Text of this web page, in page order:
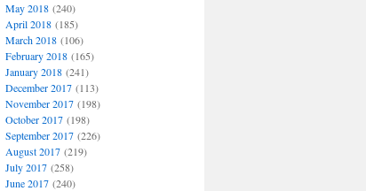
May 2018(240)
April 2018(185)
March 2018(106)
February 2018(165)
January 2018(241)
December 2017(113)
November 2017(198)
October 2017(198)
September 2017(226)
August 2017(219)
July 2017(258)
June 2017(240)